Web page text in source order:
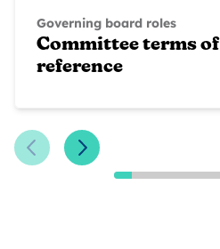
Governing board roles
Committee terms of
reference
Previous Slide
Next Slide